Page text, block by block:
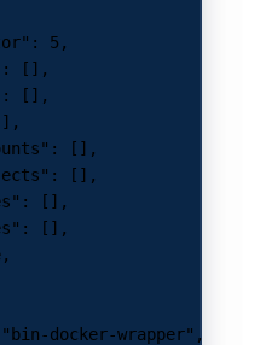
: 5 ,
: [],
: [],
: [],
: [],
: [],
: [],
,
"bin-docker-wrapper" ,